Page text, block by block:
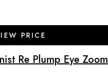
PRICE
Re Plump Eye Zoom